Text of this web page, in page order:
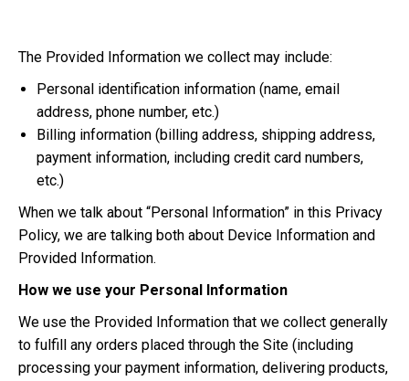
The Provided Information we collect may include:
Personal identification information (name, email
address, phone number, etc.)
Billing information (billing address, shipping address,
payment information, including credit card numbers,
etc.)
When we talk about “Personal Information” in this Privacy
Policy, we are talking both about Device Information and
Provided Information.
How we use your Personal Information
We use the Provided Information that we collect generally
to fulfill any orders placed through the Site (including
processing your payment information, delivering products,